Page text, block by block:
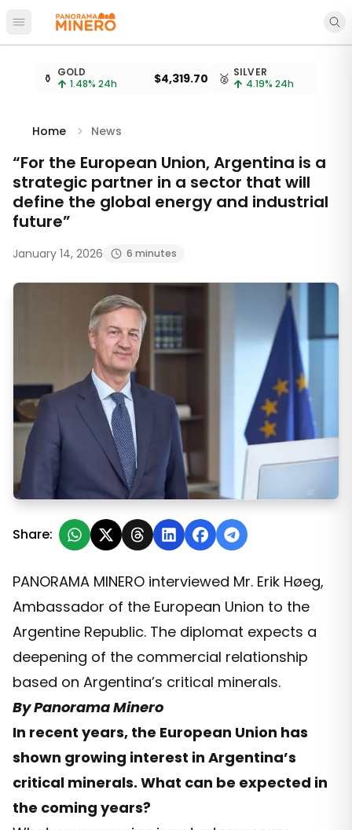
Open main menu
Metal prices updated every 15 minutes
⚱️ GOLD
1.48% 24h $4,319.70 🥈 SILVER
4.19% 24h
Home News
“For the European Union, Argentina is a
strategic partner in a sector that will
define the global energy and industrial
future”
January 14, 2026 6 minutes
“For the European Union, Argentina is a strategic
Share:
PANORAMA MINERO interviewed Mr. Erik Høeg,
Ambassador of the European Union to the
Argentine Republic. The diplomat expects a
deepening of the commercial relationship
based on Argentina’s critical minerals.
By Panorama Minero
In recent years, the European Union has
shown growing interest in Argentina’s
critical minerals. What can be expected in
the coming years?